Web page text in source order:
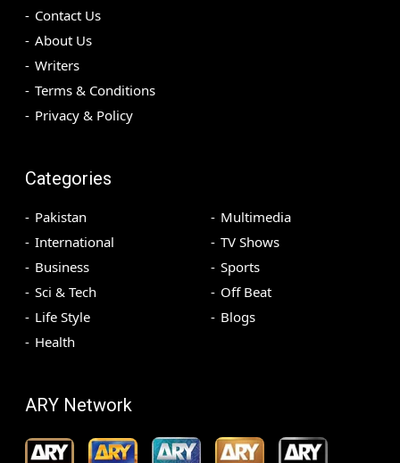
Contact Us
About Us
Writers
Terms & Conditions
Privacy & Policy
Categories
Pakistan
International
Business
Sci & Tech
Life Style
Health
Multimedia
TV Shows
Sports
Off Beat
Blogs
ARY Network